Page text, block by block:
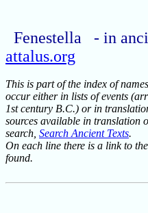
Fenestella - in
attalus.org
This is part of the index of
occur either in lists of events
1st century B.C.) or in
sources available in translation
search, Search Ancient Texts.
On each line there is a link to
found.